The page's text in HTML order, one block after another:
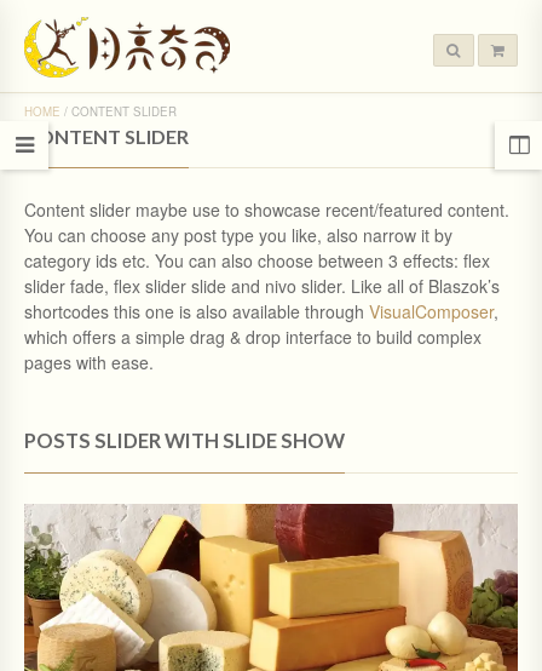
HOME / CONTENT SLIDER
CONTENT SLIDER
Content slider maybe use to showcase recent/featured content.
You can choose any post type you like, also narrow it by
category ids etc. You can also choose between 3 effects: flex
slider fade, flex slider slide and nivo slider. Like all of Blaszok’s
shortcodes this one is also available through VisualComposer,
which offers a simple drag & drop interface to build complex
pages with ease.
POSTS SLIDER WITH SLIDE SHOW